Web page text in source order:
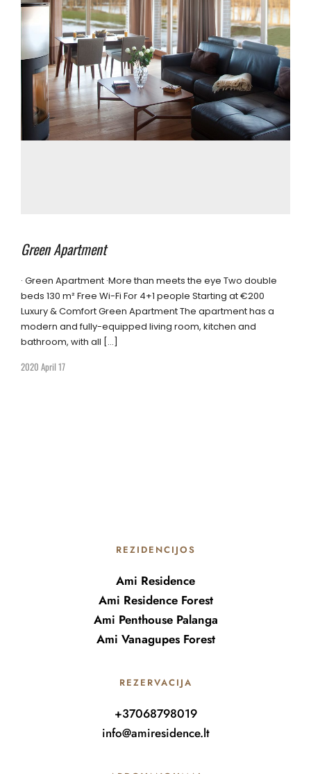
Green Apartment
· Green Apartment ·More than meets the eye Two double
beds 130 m² Free Wi-Fi For 4+1 people Starting at €200
Luxury & Comfort Green Apartment The apartment has a
modern and fully-equipped living room, kitchen and
bathroom, with all […]
2020 April 17
REZIDENCIJOS
Ami Residence
Ami Residence Forest
Ami Penthouse Palanga
Ami Vanagupes Forest
REZERVACIJA
+37068798019
info@amiresidence.lt